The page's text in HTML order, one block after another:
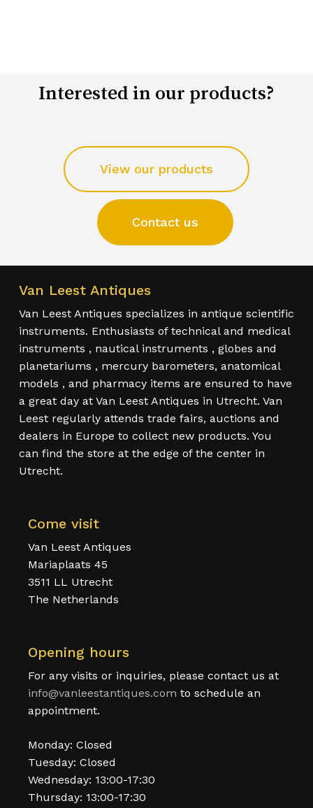
Interested in our products?
View our products
Contact us
Van Leest Antiques
Van Leest Antiques specializes in antique scientific
instruments. Enthusiasts of technical and medical
instruments , nautical instruments , globes and
planetariums , mercury barometers, anatomical
models , and pharmacy items are ensured to have
a great day at Van Leest Antiques in Utrecht. Van
Leest regularly attends trade fairs, auctions and
dealers in Europe to collect new products. You
can find the store at the edge of the center in
Utrecht.
Come visit
Van Leest Antiques
Mariaplaats 45
3511 LL Utrecht
The Netherlands
Opening hours
For any visits or inquiries, please contact us at
info@vanleestantiques.com to schedule an
appointment.
Monday: Closed
Tuesday: Closed
Wednesday: 13:00-17:30
Thursday: 13:00-17:30